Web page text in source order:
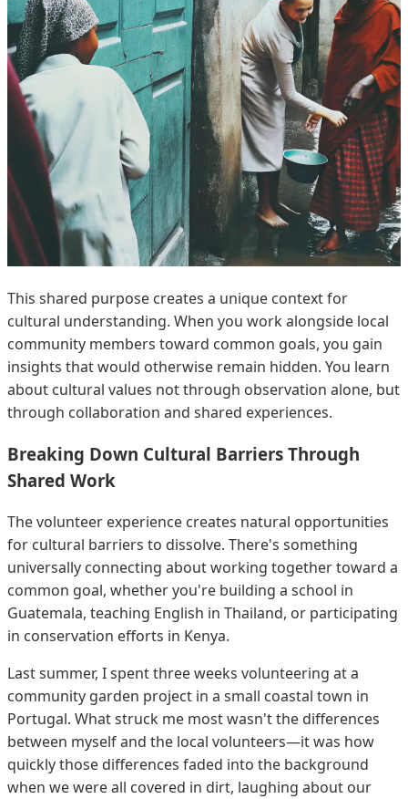
This shared purpose creates a unique context for
cultural understanding. When you work alongside local
community members toward common goals, you gain
insights that would otherwise remain hidden. You learn
about cultural values not through observation alone, but
through collaboration and shared experiences.
Breaking Down Cultural Barriers Through
Shared Work
The volunteer experience creates natural opportunities
for cultural barriers to dissolve. There's something
universally connecting about working together toward a
common goal, whether you're building a school in
Guatemala, teaching English in Thailand, or participating
in conservation efforts in Kenya.
Last summer, I spent three weeks volunteering at a
community garden project in a small coastal town in
Portugal. What struck me most wasn't the differences
between myself and the local volunteers—it was how
quickly those differences faded into the background
when we were all covered in dirt, laughing about our